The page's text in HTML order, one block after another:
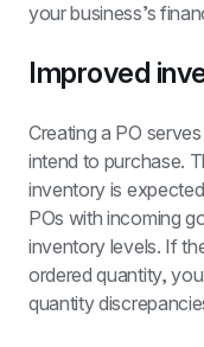
your business’s
Improved
Creating a PO
intend to purchase.
inventory is
POs with incoming
inventory levels. If
ordered quantity,
quantity